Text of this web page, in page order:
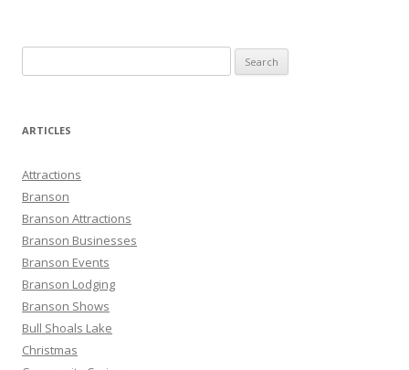
e
r
h
f
o
r
:
ARTICLES
Attractions
Branson
Branson Attractions
Branson Businesses
Branson Events
Branson Lodging
Branson Shows
Bull Shoals Lake
Christmas